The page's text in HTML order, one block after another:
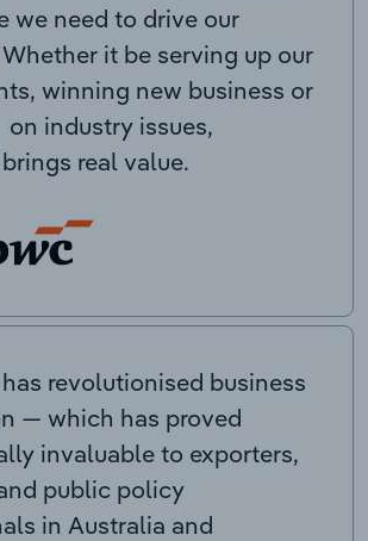
we need to drive our
it be serving up our
winning new business or
industry issues,
real value.
revolutionised business
— which has proved
invaluable to exporters,
public policy
in Australia and